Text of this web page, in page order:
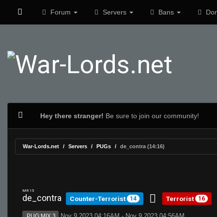
Forum Servers Bans
Hey there stranger! Be sure to join our community!
War-Lords.net Servers PUGs de_contra (14:16)
MR 15
de_contra Counter-Terrorist 14 Terrorist 16